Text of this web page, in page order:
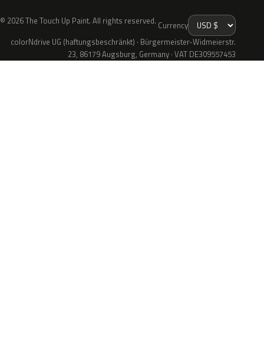
© 2026 The Touch Up Paint. All rights reserved. Currency
colorNdrive UG (haftungsbeschränkt) · Bürgermeister-Widmeierstr.
23, 86179 Augsburg, Germany · VAT DE309557453